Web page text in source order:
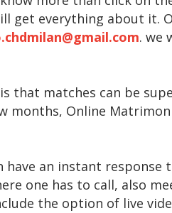
get everything about it.
. we
that matches can be
months, Online
have an instant response
one has to call, also
the option of live